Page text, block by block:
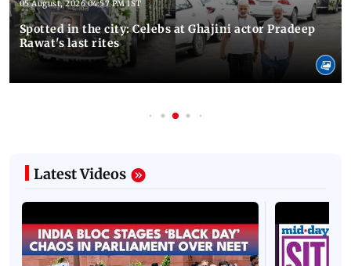
Latest Photos
05 August, 2026 04:57 PM IST
Spotted in the city: Celebs at Ghajini actor Pradeep